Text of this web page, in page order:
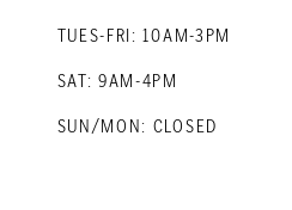
TUES-FRI: 10AM-3PM
SAT: 9AM-4PM
SUN/MON: CLOSED